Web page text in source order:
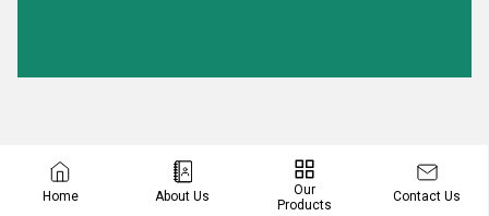
Home About Us
Our
Products
Contact Us